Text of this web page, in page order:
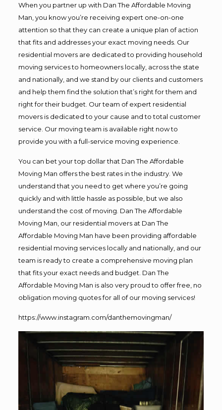
When you partner up with Dan The Affordable Moving
Man, you know you’re receiving expert one-on-one
attention so that they can create a unique plan of action
that fits and addresses your exact moving needs. Our
residential movers are dedicated to providing household
moving services to homeowners locally, across the state
and nationally, and we stand by our clients and customers
and help them find the solution that’s right for them and
right for their budget. Our team of expert residential
movers is dedicated to your cause and to total customer
service. Our moving team is available right now to
provide you with a full-service moving experience.
You can bet your top dollar that Dan The Affordable
Moving Man offers the best rates in the industry. We
understand that you need to get where you’re going
quickly and with little hassle as possible, but we also
understand the cost of moving. Dan The Affordable
Moving Man, our residential movers at Dan The
Affordable Moving Man have been providing affordable
residential moving services locally and nationally, and our
team is ready to create a comprehensive moving plan
that fits your exact needs and budget. Dan The
Affordable Moving Man is also very proud to offer free, no
obligation moving quotes for all of our moving services!
https://www.instagram.com/danthemovingman/